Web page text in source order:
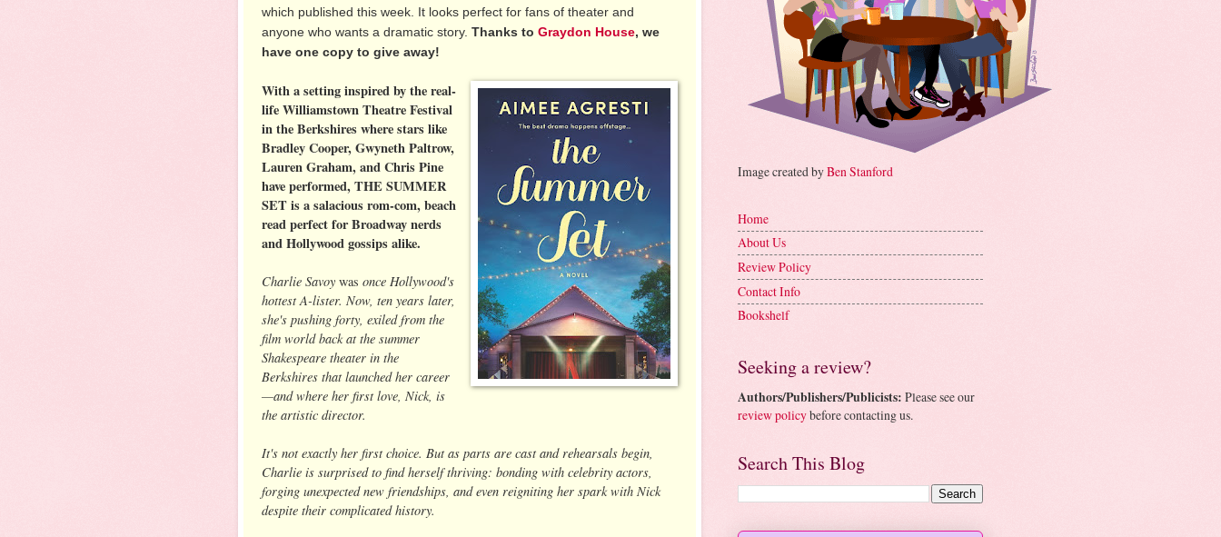
which published this week. It looks perfect for fans of theater and
anyone who wants a dramatic story. Thanks to Graydon House, we
have one copy to give away!
With a setting inspired by the real-
life Williamstown Theatre Festival
in the Berkshires where stars like
Bradley Cooper, Gwyneth Paltrow,
Lauren Graham, and Chris Pine
have performed, THE SUMMER
SET is a salacious rom-com, beach
read perfect for Broadway nerds
and Hollywood gossips alike.
Charlie Savoywas once Hollywood's
hottest A-lister. Now, ten years later,
she's pushing forty, exiled from the
film world back at the summer
Shakespeare theater in the
Berkshires that launched her career
—and where her first love, Nick, is
the artistic director.
It's not exactly her first choice. But as parts are cast and rehearsals begin,
Charlie is surprised to find herself thriving: bonding with celebrity actors,
forging unexpected new friendships, and even reigniting her spark with Nick
despite their complicated history.
Image created byBen Stanford
Home
About Us
Review Policy
Contact Info
Bookshelf
Seeking a review?
Authors/Publishers/Publicists: Please see our
review policybefore contacting us.
Search This Blog